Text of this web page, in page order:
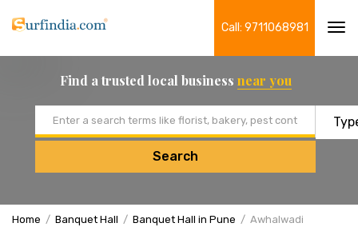
Call: 9711068981
Find a trusted local business near you
Search
Home Banquet Hall Banquet Hall in Pune Awhalwadi